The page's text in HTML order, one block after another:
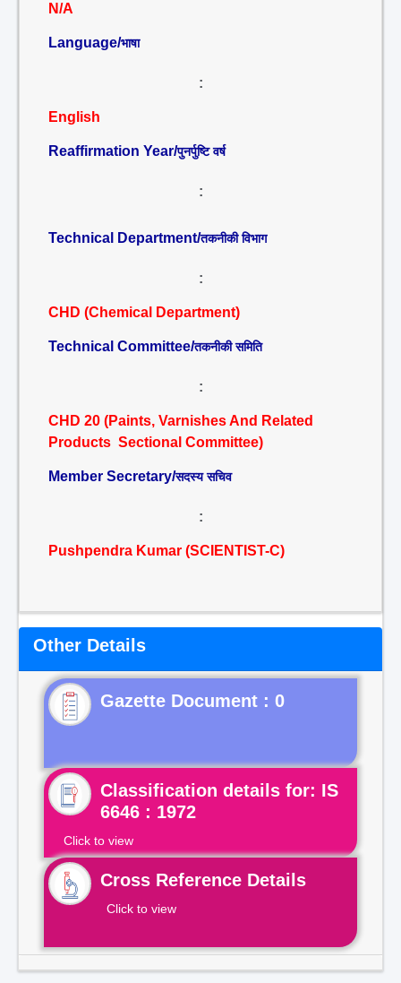
N/A
Language/भाषा
:
English
Reaffirmation Year/पुनर्पुष्टि वर्ष
:
Technical Department/तकनीकी विभाग
:
CHD (Chemical Department)
Technical Committee/तकनीकी समिति
:
CHD 20 (Paints, Varnishes And Related
Products Sectional Committee)
Member Secretary/सदस्य सचिव
:
Pushpendra Kumar (SCIENTIST-C)
Other Details
Gazette Document : 0
Classification details for: IS
6646 : 1972
Click to view
Cross Reference Details
Click to view